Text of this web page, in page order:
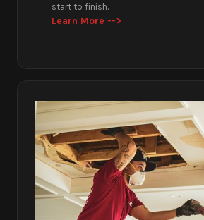
start to finish.
Learn More -->